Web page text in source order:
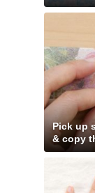
Pick up
& copy